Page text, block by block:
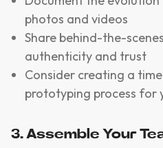
photos and videos
Share behind-the-
authenticity and trust
Consider creating a
prototyping process for
3. Assemble Your